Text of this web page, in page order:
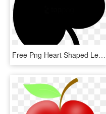
Free Png Heart Shaped Leaf Png Image With Transparent - Heart Shaped Leaf Svg, Png Download